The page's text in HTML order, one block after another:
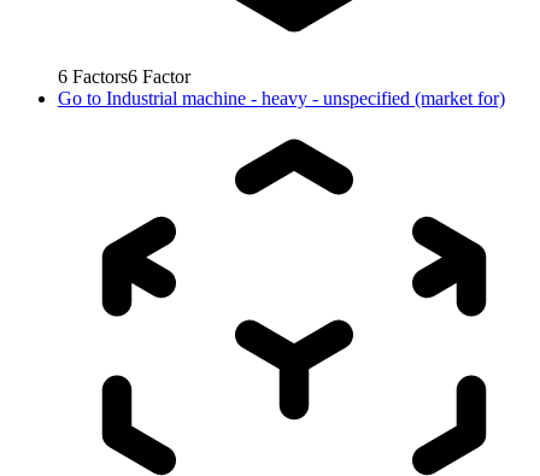
6 Factors6 Factor
Go to Industrial machine - heavy - unspecified (market for)